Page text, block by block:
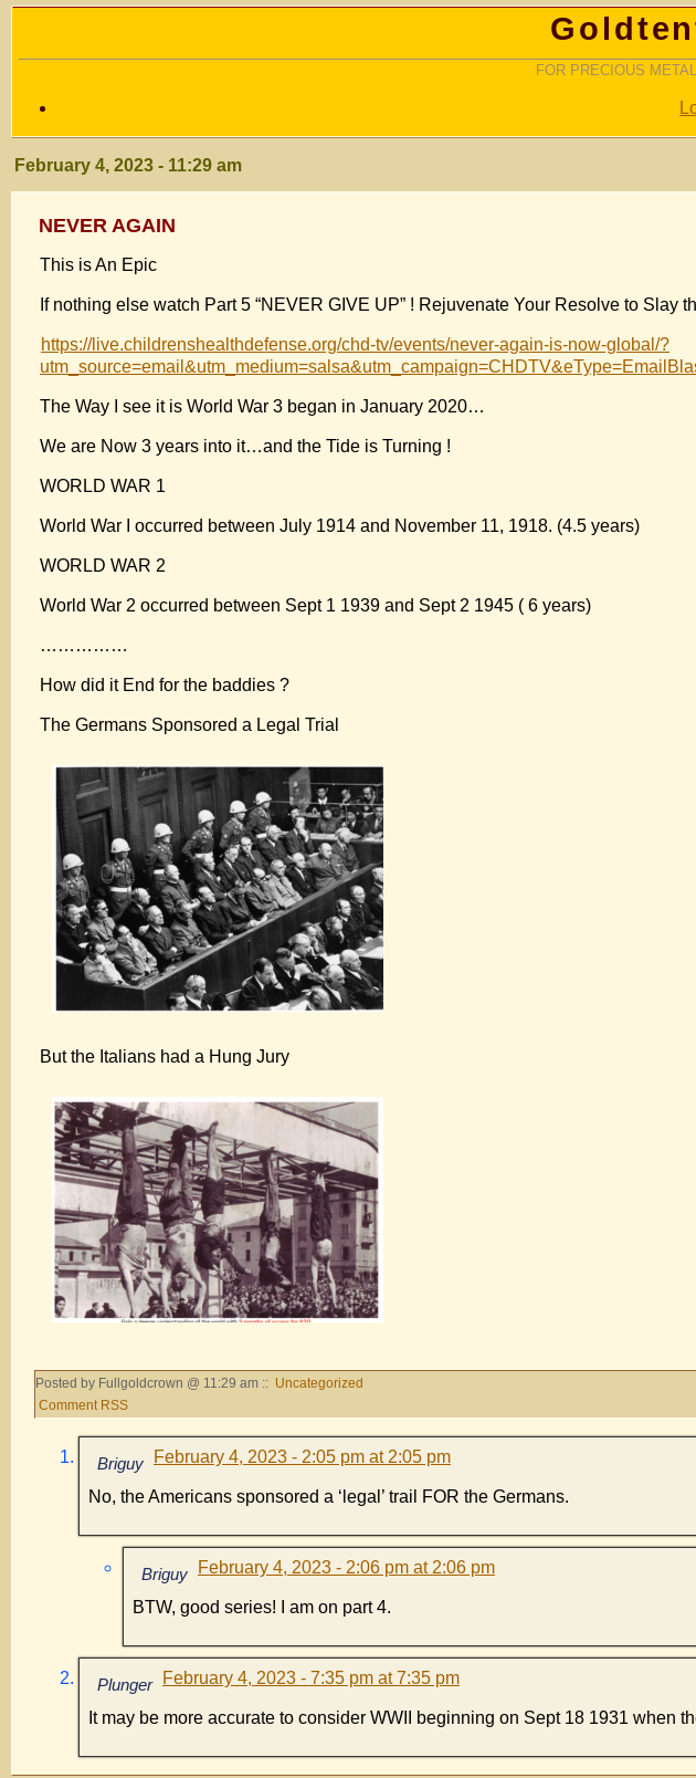
FOR PRECIOUS
February 4, 2023 - 11:29 am
NEVER AGAIN
This is An Epic
If nothing else watch Part 5 “NEVER GIVE UP” ! Rejuvenate Your Resolve to Slay
https://live.childrenshealthdefense.org/chd-tv/events/never-again-is-now-global/?
The Way I see it is World War 3 began in January 2020…
We are Now 3 years into it…and the Tide is Turning !
WORLD WAR 1
World War I occurred between July 1914 and November 11, 1918. (4.5 years)
WORLD WAR 2
World War 2 occurred between Sept 1 1939 and Sept 2 1945 ( 6 years)
……………
How did it End for the baddies ?
The Germans Sponsored a Legal Trial
But the Italians had a Hung Jury
Posted by Fullgoldcrown @ 11:29 am :: Uncategorized
Comment RSS
Briguy February 4, 2023 - 2:05 pm at 2:05 pm
No, the Americans sponsored a ‘legal’ trail FOR the Germans.
Briguy February 4, 2023 - 2:06 pm at 2:06 pm
BTW, good series! I am on part 4.
Plunger February 4, 2023 - 7:35 pm at 7:35 pm
It may be more accurate to consider WWII beginning on Sept 18 1931 when